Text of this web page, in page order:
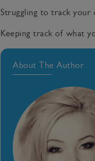
Struggling to track your
Keeping track of what
About The Author